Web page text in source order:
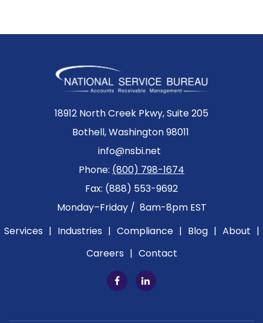
18912 North Creek Pkwy, Suite 205
Bothell, Washington 98011
info@nsbi.net
Phone: (800) 798-1674
Fax: (888) 553-9692
Monday–Friday / 8am-8pm EST
Services | Industries | Compliance | Blog | About |
Careers | Contact